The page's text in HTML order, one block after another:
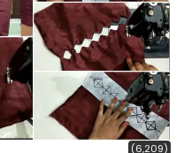
(6,209)